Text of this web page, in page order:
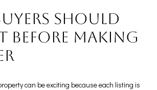
should
before making
can be exciting because each listing is